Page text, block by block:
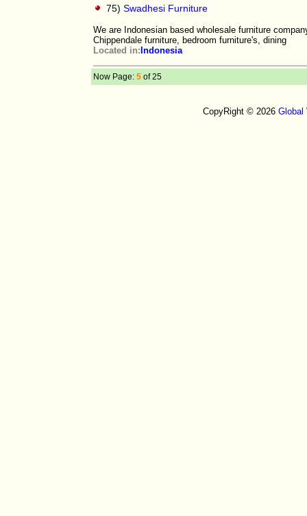
75) Swadhesi Furniture
We are Indonesian based wholesale furniture
Chippendale furniture, bedroom furniture's, dining
Located in: Indonesia
Now Page: 5 of 25
CopyRight © 2026 Global